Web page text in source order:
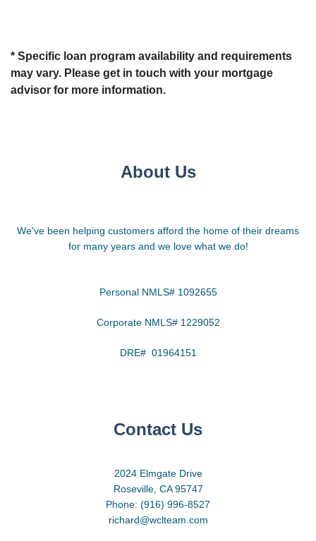
* Specific loan program availability and requirements
may vary. Please get in touch with your mortgage
advisor for more information.
About Us
We've been helping customers afford the home of their dreams
for many years and we love what we do!
Personal NMLS# 1092655
Corporate NMLS# 1229052
DRE# 01964151
Contact Us
2024 Elmgate Drive
Roseville, CA 95747
Phone: (916) 996-8527
richard@wclteam.com